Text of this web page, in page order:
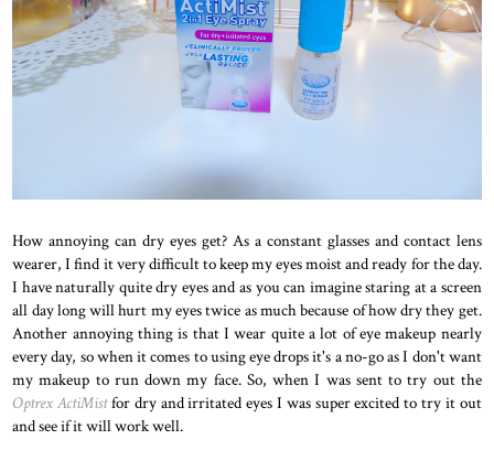
How annoying can dry eyes get? As a constant glasses and contact lens
wearer, I find it very difficult to keep my eyes moist and ready for the day.
I have naturally quite dry eyes and as you can imagine staring at a screen
all day long will hurt my eyes twice as much because of how dry they get.
Another annoying thing is that I wear quite a lot of eye makeup nearly
every day, so when it comes to using eye drops it's a no-go as I don't want
my makeup to run down my face. So, when I was sent to try out the
Optrex ActiMistfor dry and irritated eyes I was super excited to try it out
and see if it will work well.